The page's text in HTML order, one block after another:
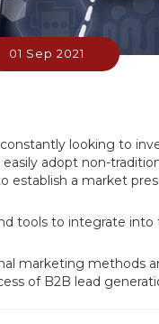
01 Sep 2021
looking to
adopt non-
establish a market
tools to integrate
marketing methods
of B2B lead